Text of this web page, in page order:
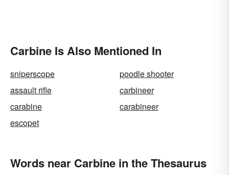
Carbine Is Also Mentioned In
sniperscope
poodle shooter
assault rifle
carbineer
carabine
carabineer
escopet
Words near Carbine in the Thesaurus